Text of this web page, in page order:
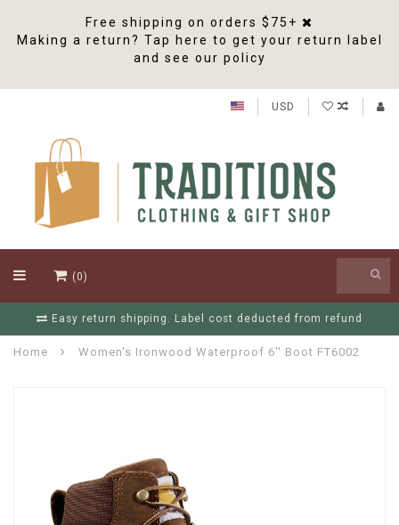
Free shipping on orders $75+
Making a return? Tap here to get your return label
and see our policy
USD
(0)
Easy return shipping. Label cost deducted from refund
Home Women's Ironwood Waterproof 6'' Boot FT6002